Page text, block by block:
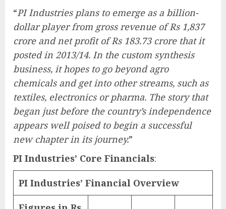
“PI Industries plans to emerge as a billion-
dollar player from gross revenue of Rs 1,837
crore and net profit of Rs 183.73 crore that it
posted in 2013/14. In the custom synthesis
business, it hopes to go beyond agro
chemicals and get into other streams, such as
textiles, electronics or pharma. The story that
began just before the country’s independence
appears well poised to begin a successful
new chapter in its journey.”
PI Industries’ Core Financials:
PI Industries’ Financial Overview